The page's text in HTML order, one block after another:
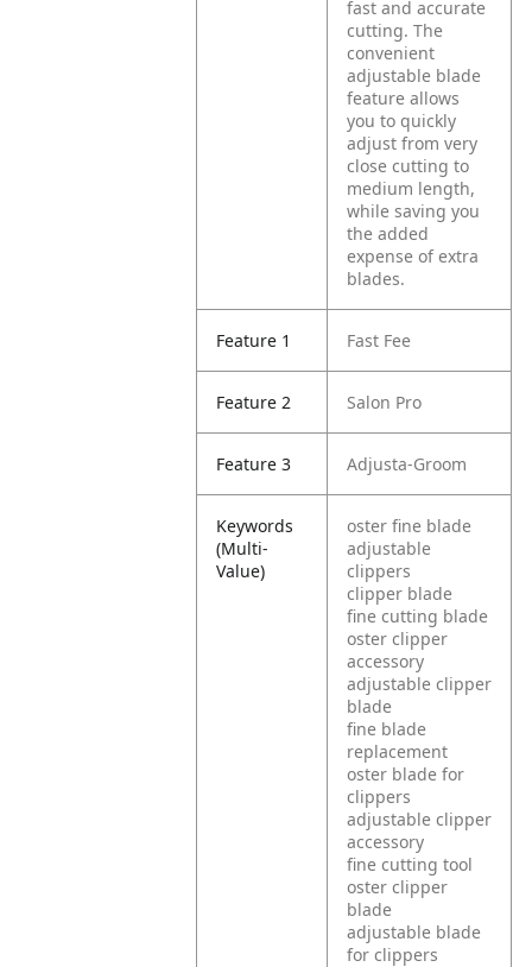
fast and accurate
cutting. The
convenient
adjustable blade
feature allows
you to quickly
adjust from very
close cutting to
medium length,
while saving you
the added
expense of extra
blades.
Feature 1 Fast Fee
Feature 2 Salon Pro
Feature 3 Adjusta-Groom
Keywords
(Multi-
Value)
oster fine blade
adjustable
clippers
clipper blade
fine cutting blade
oster clipper
accessory
adjustable clipper
blade
fine blade
replacement
oster blade for
clippers
adjustable clipper
accessory
fine cutting tool
oster clipper
blade
adjustable blade
for clippers